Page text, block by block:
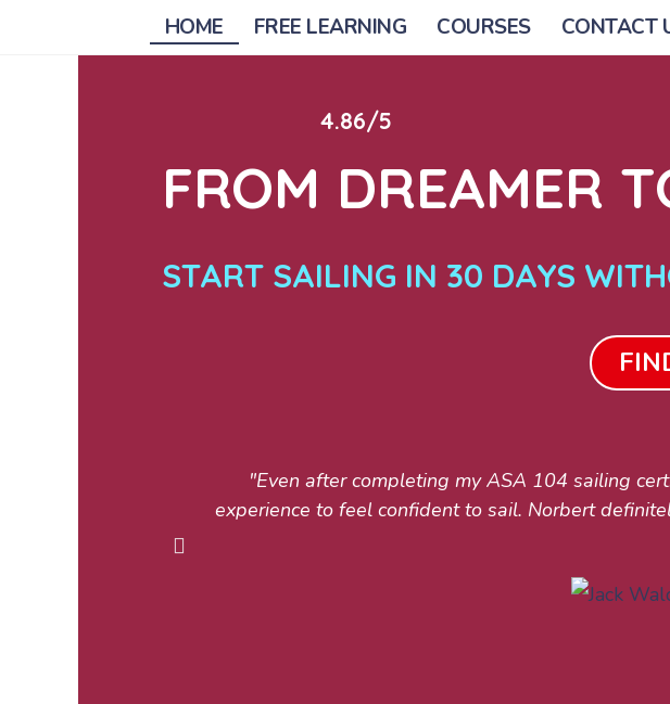
HOME FREE LEARNING COURSES CONTACT
4.86/5
FROM DREAMER
START SAILING IN 30 DAYS
"Even after completing my ASA 104 sailing
experience to feel confident to sail. Norbert